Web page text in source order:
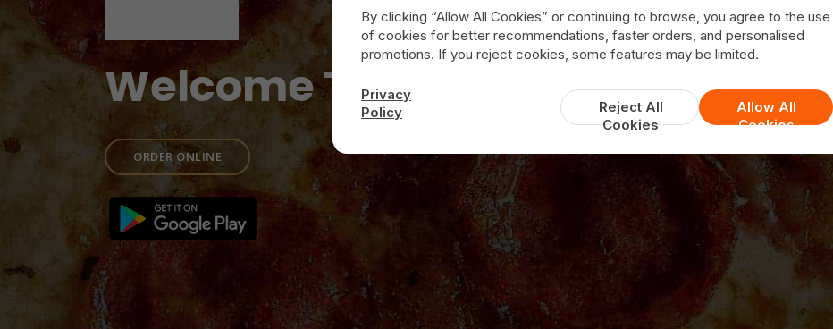
Welcome ToCentral
ORDER ONLINE
By clicking “Allow All Cookies” or continuing to browse, you agree to the use
of cookies for better recommendations, faster orders, and personalised
promotions. If you reject cookies, some features may be limited.
Privacy
Policy
Reject All
Cookies
Allow All
Cookies